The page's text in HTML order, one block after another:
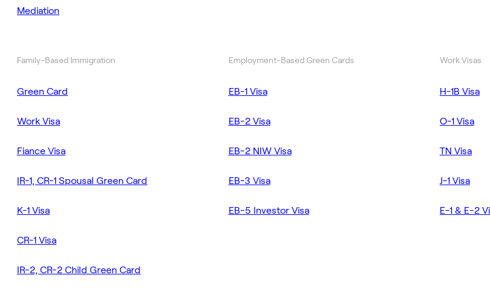
Mediation
Family-Based Immigration
Green Card
Work Visa
Fiance Visa
IR-1, CR-1 Spousal Green Card
K-1 Visa
CR-1 Visa
IR-2, CR-2 Child Green Card
Employment-Based Green Cards
EB-1 Visa
EB-2 Visa
EB-2 NIW Visa
EB-3 Visa
EB-5 Investor Visa
Work Visas
H-1B Visa
O-1 Visa
TN Visa
J-1 Visa
E-1 & E-2